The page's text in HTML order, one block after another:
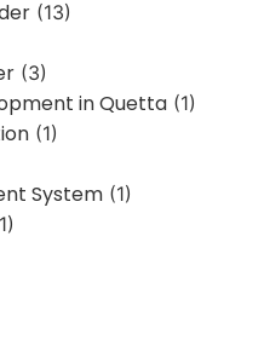
(13)
(3)
in Quetta (1)
(1)
System (1)